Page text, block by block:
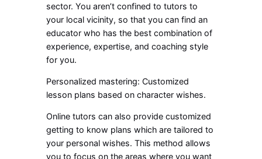
sector. You aren’t confined to tutors to
your local vicinity, so that you can find an
educator who has the best combination of
experience, expertise, and coaching style
for you.
Personalized mastering: Customized
lesson plans based on character wishes.
Online tutors can also provide customized
getting to know plans which are tailored to
your personal wishes. This method allows
you to focus on the areas where you want